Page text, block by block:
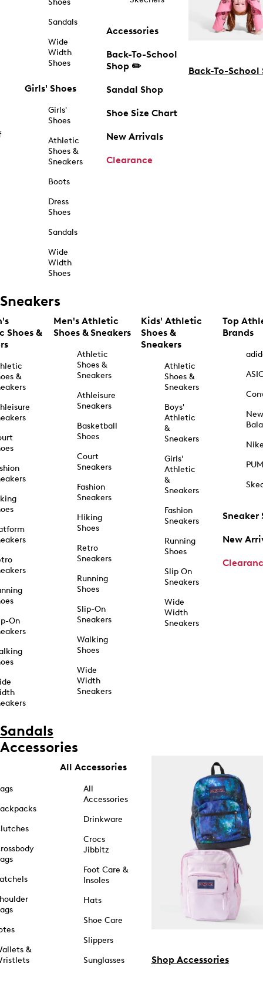
Shoes
Sandals
Wide
Width
Shoes
Girls' Shoes
Girls'
Shoes
Athletic
Shoes &
Sneakers
Boots
Dress
Shoes
Sandals
Wide
Width
Shoes
Accessories
Back-To-School
Shop ✏️
Sandal Shop
Shoe Size Chart
New Arrivals
Clearance
Back-To-School
Sneakers
Shoes &
&
On
Men's Athletic
Shoes & Sneakers
Athletic
Shoes &
Sneakers
Athleisure
Sneakers
Basketball
Shoes
Court
Sneakers
Fashion
Sneakers
Hiking
Shoes
Retro
Sneakers
Running
Shoes
Slip-On
Sneakers
Walking
Shoes
Wide
Width
Sneakers
Kids' Athletic
Shoes &
Sneakers
Athletic
Shoes &
Sneakers
Boys'
Athletic
&
Sneakers
Girls'
Athletic
&
Sneakers
Fashion
Sneakers
Running
Shoes
Slip On
Sneakers
Wide
Width
Sneakers
Top
Brands
New
Sneaker
New
Sandals
Accessories
&
All Accessories
All
Accessories
Drinkware
Crocs
Jibbitz
Foot Care &
Insoles
Hats
Shoe Care
Slippers
Sunglasses
Shop Accessories